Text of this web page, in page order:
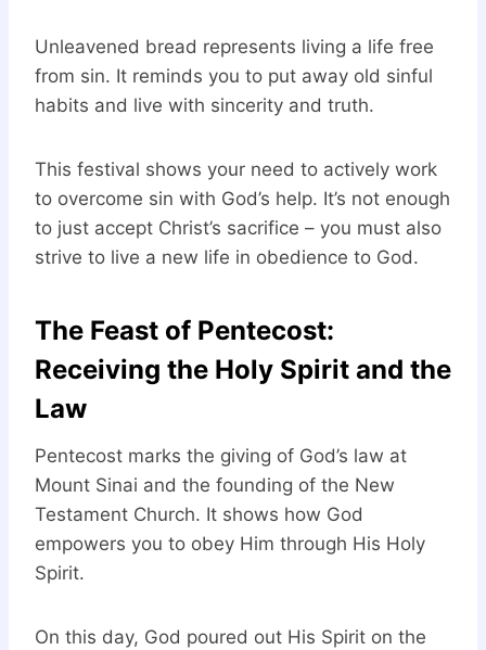
Unleavened bread represents living a life free
from sin. It reminds you to put away old sinful
habits and live with sincerity and truth.
This festival shows your need to actively work
to overcome sin with God’s help. It’s not enough
to just accept Christ’s sacrifice – you must also
strive to live a new life in obedience to God.
The Feast of Pentecost:
Receiving the Holy Spirit and the
Law
Pentecost marks the giving of God’s law at
Mount Sinai and the founding of the New
Testament Church. It shows how God
empowers you to obey Him through His Holy
Spirit.
On this day, God poured out His Spirit on the